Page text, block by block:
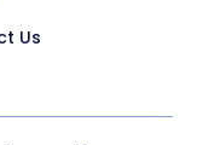
Us